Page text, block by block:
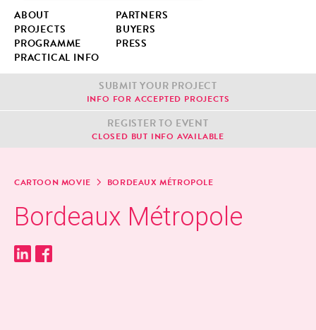
ABOUT
PART­NERS
PROJECTS
BUY­ERS
PRO­GRAMME
PRESS
PRAC­TI­CAL INFO
SUB­MIT YOUR PROJECT
INFO FOR ACCEPT­ED PROJECTS
REG­IS­TER TO EVENT
CLOSED BUT INFO AVAILABLE
CAR­TOON MOVIE BOR­DEAUX MÉTROPOLE
Bor­deaux Métropole